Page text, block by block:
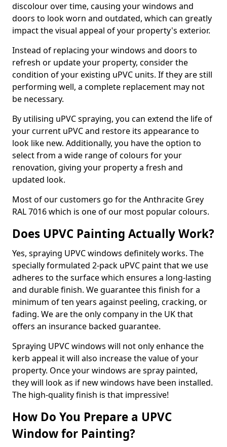
discolour over time, causing your windows and
doors to look worn and outdated, which can greatly
impact the visual appeal of your property's exterior.
Instead of replacing your windows and doors to
refresh or update your property, consider the
condition of your existing uPVC units. If they are still
performing well, a complete replacement may not
be necessary.
By utilising uPVC spraying, you can extend the life of
your current uPVC and restore its appearance to
look like new. Additionally, you have the option to
select from a wide range of colours for your
renovation, giving your property a fresh and
updated look.
Most of our customers go for the Anthracite Grey
RAL 7016 which is one of our most popular colours.
Does UPVC Painting Actually Work?
Yes, spraying UPVC windows definitely works. The
specially formulated 2-pack uPVC paint that we use
adheres to the surface which ensures a long-lasting
and durable finish. We guarantee this finish for a
minimum of ten years against peeling, cracking, or
fading. We are the only company in the UK that
offers an insurance backed guarantee.
Spraying UPVC windows will not only enhance the
kerb appeal it will also increase the value of your
property. Once your windows are spray painted,
they will look as if new windows have been installed.
The high-quality finish is that impressive!
How Do You Prepare a UPVC
Window for Painting?